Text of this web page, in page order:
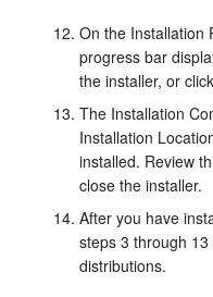
On the Installation
progress bar
the installer, or click
The Installation
Installation
installed. Review
close the installer.
After you have
steps 3 through
distributions.